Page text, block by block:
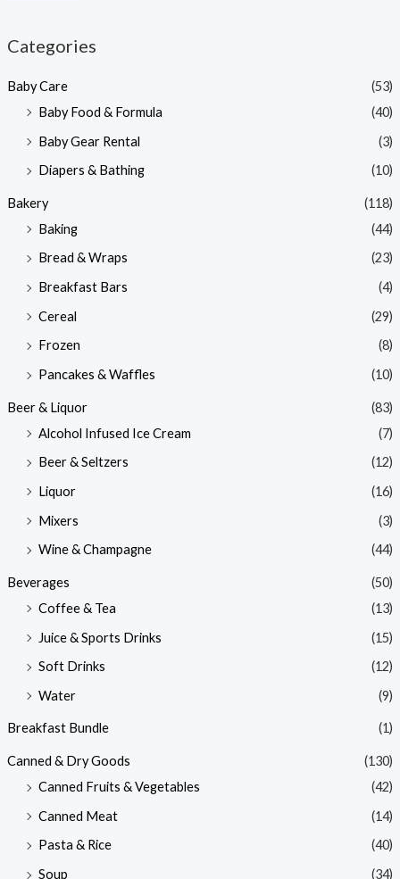
Categories
Baby Care
(53)
Baby Food & Formula
(40)
Baby Gear Rental
(3)
Diapers & Bathing
(10)
Bakery
(118)
Baking
(44)
Bread & Wraps
(23)
Breakfast Bars
(4)
Cereal
(29)
Frozen
(8)
Pancakes & Waffles
(10)
Beer & Liquor
(83)
Alcohol Infused Ice Cream
(7)
Beer & Seltzers
(12)
Liquor
(16)
Mixers
(3)
Wine & Champagne
(44)
Beverages
(50)
Coffee & Tea
(13)
Juice & Sports Drinks
(15)
Soft Drinks
(12)
Water
(9)
Breakfast Bundle (1)
Canned & Dry Goods
(130)
Canned Fruits & Vegetables
(42)
Canned Meat
(14)
Pasta & Rice
(40)
Soup
(34)